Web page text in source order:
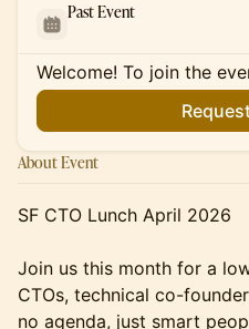
Past Event
Welcome! To join the
About Event
SF CTO Lunch April 2026
Join us this month for a
CTOs, technical co-
no agenda, just smart